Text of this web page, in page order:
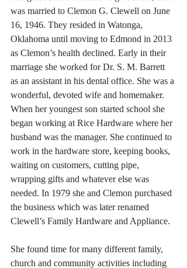
was married to Clemon G. Clewell on June
16, 1946. They resided in Watonga,
Oklahoma until moving to Edmond in 2013
as Clemon’s health declined. Early in their
marriage she worked for Dr. S. M. Barrett
as an assistant in his dental office. She was a
wonderful, devoted wife and homemaker.
When her youngest son started school she
began working at Rice Hardware where her
husband was the manager. She continued to
work in the hardware store, keeping books,
waiting on customers, cutting pipe,
wrapping gifts and whatever else was
needed. In 1979 she and Clemon purchased
the business which was later renamed
Clewell’s Family Hardware and Appliance.
She found time for many different family,
church and community activities including